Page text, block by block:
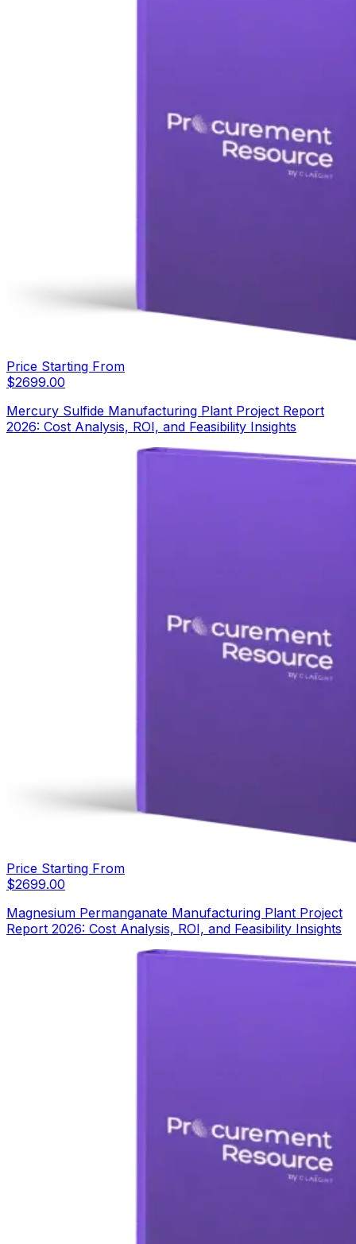
Price Starting From
$2699.00
Mercury Sulfide Manufacturing Plant Project Report
2026: Cost Analysis, ROI, and Feasibility Insights
Price Starting From
$2699.00
Magnesium Permanganate Manufacturing Plant Project
Report 2026: Cost Analysis, ROI, and Feasibility Insights